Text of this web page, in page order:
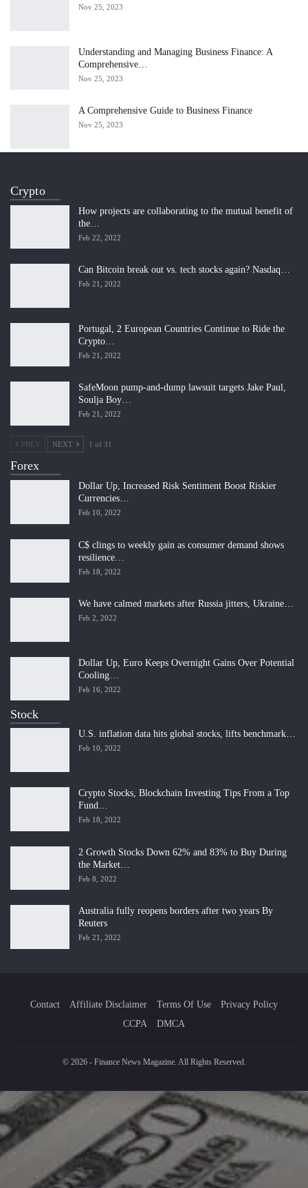
Nov 25, 2023
Understanding and Managing Business Finance: A
Comprehensive…
Nov 25, 2023
A Comprehensive Guide to Business Finance
Nov 25, 2023
Crypto
How projects are collaborating to the mutual benefit of
the…
Feb 22, 2022
Can Bitcoin break out vs. tech stocks again? Nasdaq…
Feb 21, 2022
Portugal, 2 European Countries Continue to Ride the
Crypto…
Feb 21, 2022
SafeMoon pump-and-dump lawsuit targets Jake Paul,
Soulja Boy…
Feb 21, 2022
PREV NEXT 1 of 31
Forex
Dollar Up, Increased Risk Sentiment Boost Riskier
Currencies…
Feb 10, 2022
C$ clings to weekly gain as consumer demand shows
resilience…
Feb 18, 2022
We have calmed markets after Russia jitters, Ukraine…
Feb 2, 2022
Dollar Up, Euro Keeps Overnight Gains Over Potential
Cooling…
Feb 16, 2022
Stock
U.S. inflation data hits global stocks, lifts benchmark…
Feb 10, 2022
Crypto Stocks, Blockchain Investing Tips From a Top
Fund…
Feb 18, 2022
2 Growth Stocks Down 62% and 83% to Buy During
the Market…
Feb 8, 2022
Australia fully reopens borders after two years By
Reuters
Feb 21, 2022
Contact Affiliate Disclaimer Terms Of Use
Privacy Policy
CCPA
DMCA
© 2026 - Finance News Magazine. All Rights Reserved.